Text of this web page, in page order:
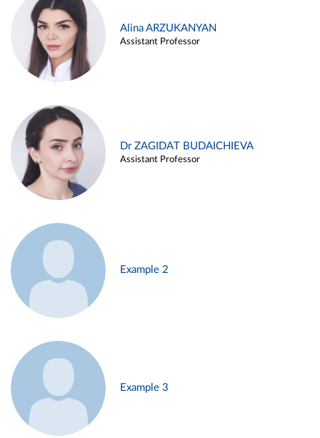
Alina ARZUKANYAN
Assistant Professor
Dr ZAGIDAT BUDAICHIEVA
Assistant Professor
Example 2
Example 3